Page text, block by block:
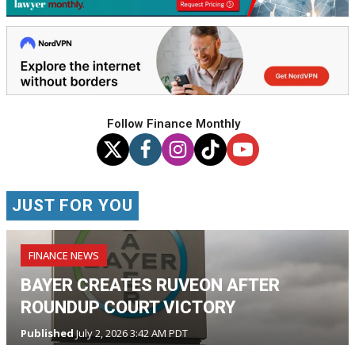
Follow Finance Monthly
JUST FOR YOU
FINANCE NEWS
BAYER CREATES RUVEON AFTER
ROUNDUP COURT VICTORY
PublishedJuly 2, 2026 3:42 AM PDT